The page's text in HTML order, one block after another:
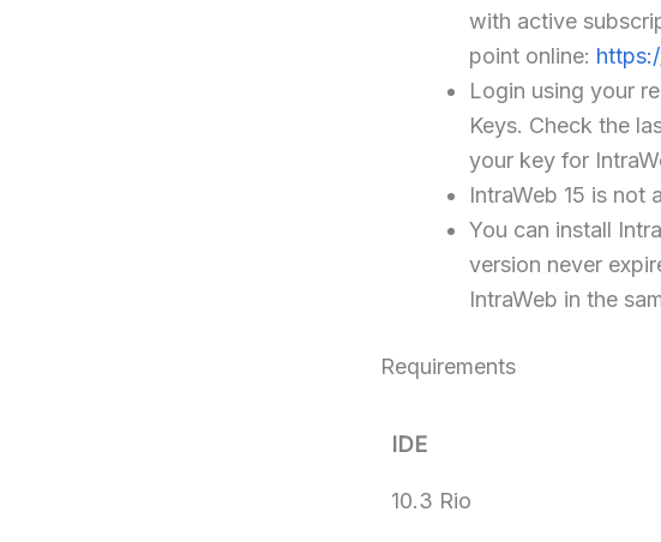
with active
point online:
Login using your
Keys. Check the
your key for
IntraWeb 15 is not
You can install
version never
IntraWeb in the
Requirements
IDE
10.3 Rio